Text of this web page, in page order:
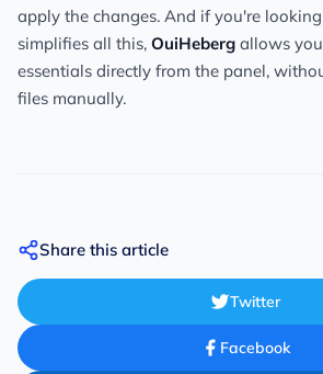
apply the changes. And if you're
simplifies all this, OuiHeberg allows
essentials directly from the panel,
files manually.
Share this article
Twitter
Facebook